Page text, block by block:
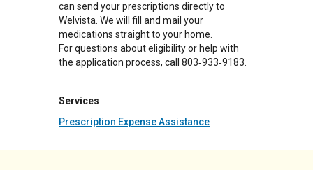
can send your prescriptions directly to
Welvista. We will fill and mail your
medications straight to your home.
For questions about eligibility or help with
the application process, call 803‑933‑9183.
Services
Prescription Expense Assistance